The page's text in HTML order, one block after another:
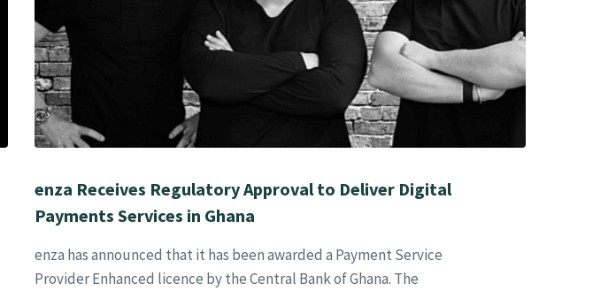
enza Receives Regulatory Approval to Deliver Digital
Payments Services in Ghana
enza has announced that it has been awarded a Payment Service
Provider Enhanced licence by the Central Bank of Ghana. The